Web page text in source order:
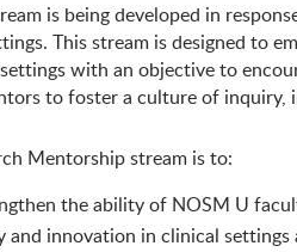
is being developed in
This stream is designed to
with an objective to
to foster a culture of inquiry,
Mentorship stream is to:
the ability of NOSM U
innovation in clinical settings